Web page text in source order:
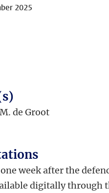
2025
de Groot
week after the
digitally through